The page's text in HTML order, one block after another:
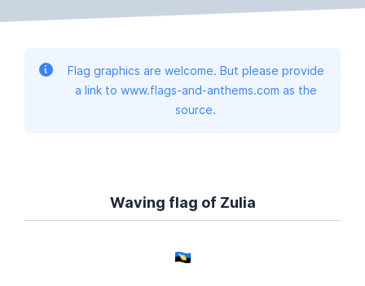
Flag graphics are welcome. But please provide
a link to www.flags-and-anthems.com as the
source.
Waving flag of Zulia